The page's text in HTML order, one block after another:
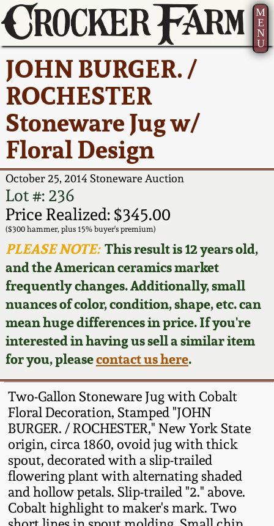
M
E
N
U
JOHN BURGER. /
ROCHESTER
Stoneware Jug w/
Floral Design
October 25, 2014 Stoneware Auction
Lot #: 236
Price Realized: $345.00
($300 hammer, plus 15% buyer's premium)
PLEASE NOTE:This result is 12 years old,
and the American ceramics market
frequently changes. Additionally, small
nuances of color, condition, shape, etc. can
mean huge differences in price. If you're
interested in having us sell a similar item
for you, pleasecontact us here.
Two-Gallon Stoneware Jug with Cobalt
Floral Decoration, Stamped "JOHN
BURGER. / ROCHESTER," New York State
origin, circa 1860, ovoid jug with thick
spout, decorated with a slip-trailed
flowering plant with alternating shaded
and hollow petals. Slip-trailed "2." above.
Cobalt highlight to maker's mark. Two
Current Auction:
Summer
AMERICA 250! July 22 -
31, 2026
Full Online Catalog!
How to Bid
Video Gallery Tour
Order Print Catalog
Featured Photos
Now Accepting
Consignments
Post-Sale Price Lists
America 250!
Ward Collection
Spring 2026
Wahler Collection 2
Fall 2025
Summer 2025
Spring 2025
Wahler Collection
Fall 2024
Summer 2024
Spring 2024
Fall 2023
Summer 2023
How to Sell Your
Pottery
Contact Us
Greatest Hits
New York State
Stoneware
New York City
Stoneware
New England
Stoneware
Southern Pottery
Face Jugs
David Drake Pottery
Edgefield, SC
Stoneware
Baltimore Stoneware
Virginia Stoneware
North Carolina Pottery
Tennessee Pottery
About Us
Bio
Contact Info
How to Bid
Articles About Us
FAQ
Our Gallery
Blog